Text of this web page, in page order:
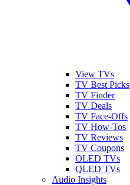
View TVs
TV Best Picks
TV Finder
TV Deals
TV Face-Offs
TV How-Tos
TV Reviews
TV Coupons
OLED TVs
QLED TVs
Audio Insights